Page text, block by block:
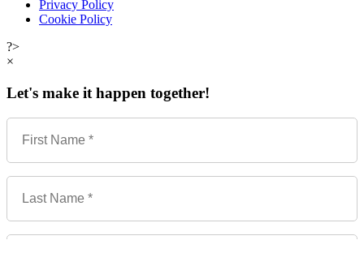
Privacy Policy
Cookie Policy
?>
×
Let's make it happen together!